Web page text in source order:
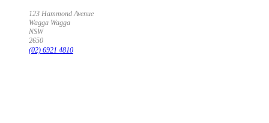
123 Hammond Avenue
Wagga Wagga
NSW
2650
(02) 6921 4810